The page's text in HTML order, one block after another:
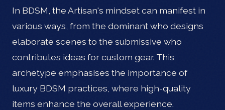
In BDSM, the Artisan's mindset can manifest in
various ways, from the dominant who designs
elaborate scenes to the submissive who
contributes ideas for custom gear. This
archetype emphasises the importance of
luxury BDSM practices, where high-quality
items enhance the overall experience.